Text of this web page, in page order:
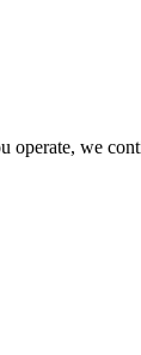
operate, we